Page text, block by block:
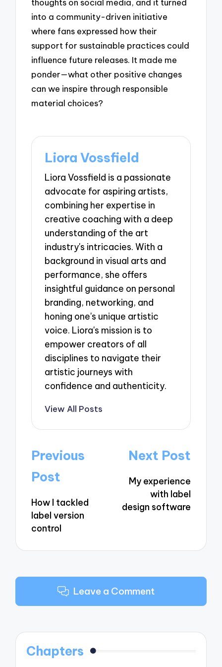
into a community-driven initiative
where fans expressed how their
support for sustainable practices could
influence future releases. It made me
ponder—what other positive changes
can we inspire through responsible
material choices?
Liora Vossfield
Liora Vossfield is a passionate
advocate for aspiring artists,
combining her expertise in
creative coaching with a deep
understanding of the art
industry's intricacies. With a
background in visual arts and
performance, she offers
insightful guidance on personal
branding, networking, and
honing one's unique artistic
voice. Liora's mission is to
empower creators of all
disciplines to navigate their
artistic journeys with
confidence and authenticity.
View All Posts
Post
navigation
Previous
Post
How I tackled
label version
control
Next Post
My experience
with label
design software
Leave a Comment
Chapters